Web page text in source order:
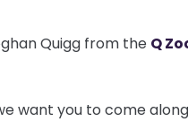
Quigg from the Q
want you to come